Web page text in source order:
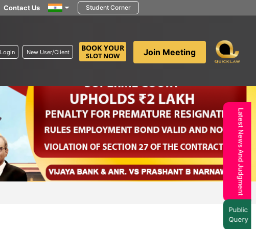
Contact Us Student Corner
Login New User/Client BOOK YOUR
SLOT NOW Join Meeting
Latest News And Judgment
Public
Query